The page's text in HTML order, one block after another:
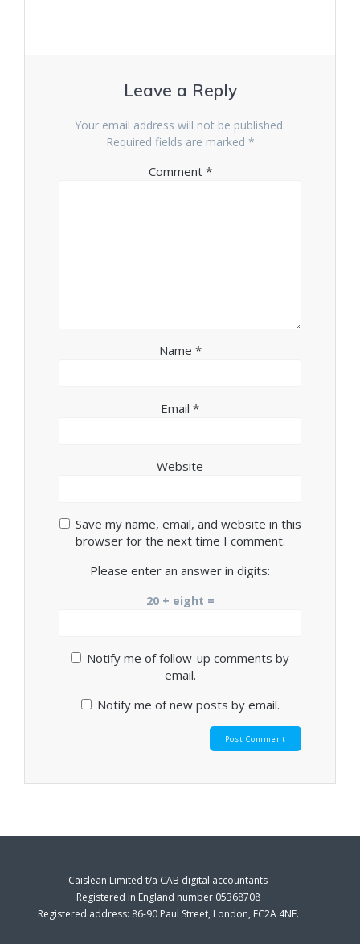
Leave a Reply
Your email address will not be published.
Required fields are marked *
Comment *
Name *
Email *
Website
Save my name, email, and website in this
browser for the next time I comment.
Please enter an answer in digits:
20 + eight =
Notify me of follow-up comments by
email.
Notify me of new posts by email.
Caislean Limited t/a CAB digital accountants
Registered in England number 05368708
Registered address: 86-90 Paul Street, London, EC2A 4NE.